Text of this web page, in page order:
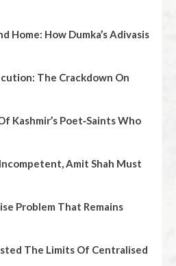
Home: How Dumka’s Adivasis
The Crackdown On
Kashmir’s Poet‑Saints Who
Amit Shah Must
Problem That Remains
The Limits Of Centralised